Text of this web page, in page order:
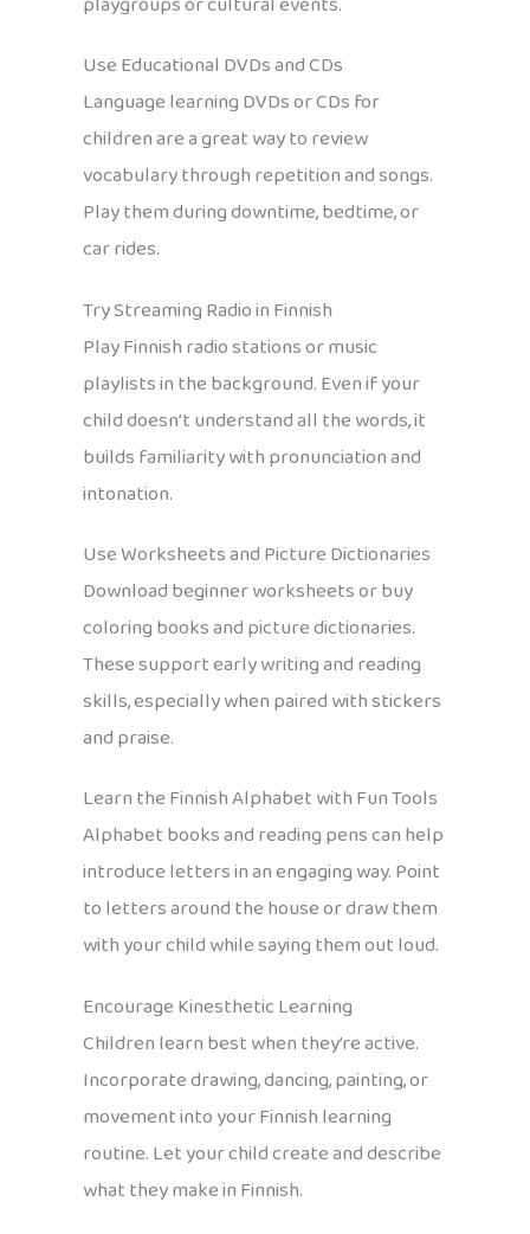
Use Educational DVDs and CDs
Language learning DVDs or CDs for
children are a great way to review
vocabulary through repetition and songs.
Play them during downtime, bedtime, or
car rides.
Try Streaming Radio in Finnish
Play Finnish radio stations or music
playlists in the background. Even if your
child doesn’t understand all the words, it
builds familiarity with pronunciation and
intonation.
Use Worksheets and Picture Dictionaries
Download beginner worksheets or buy
coloring books and picture dictionaries.
These support early writing and reading
skills, especially when paired with stickers
and praise.
Learn the Finnish Alphabet with Fun Tools
Alphabet books and reading pens can help
introduce letters in an engaging way. Point
to letters around the house or draw them
with your child while saying them out loud.
Encourage Kinesthetic Learning
Children learn best when they’re active.
Incorporate drawing, dancing, painting, or
movement into your Finnish learning
routine. Let your child create and describe
what they make in Finnish.